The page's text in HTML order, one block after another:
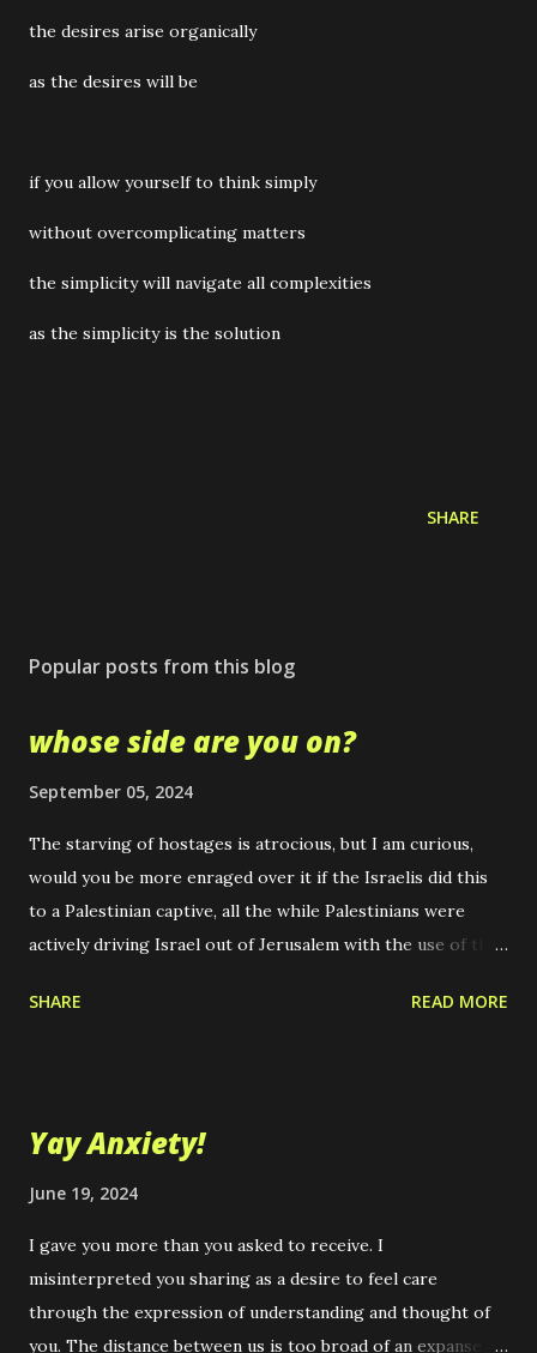
the desires arise organically
as the desires will be
if you allow yourself to think simply
without overcomplicating matters
the simplicity will navigate all complexities
as the simplicity is the solution
SHARE
Popular posts from this blog
whose side are you on?
September 05, 2024
The starving of hostages is atrocious, but I am curious,
would you be more enraged over it if the Israelis did this
to a Palestinian captive, all the while Palestinians were
actively driving Israel out of Jerusalem with the use of the
today? Imagine if the U.S. supported Palestine instead.
Romans, if it was truly the way he wanted the Holy Land
could make. I get it, it is quite a rhetorical device, but quite
unknowable and beyond proof to the point of absurdity if
you examine it closely and don't just, "take it on faith," that
God cares about some peoples more than others. If you
SHARE READ MORE
Yay Anxiety!
June 19, 2024
I gave you more than you asked to receive. I
misinterpreted you sharing as a desire to feel care
through the expression of understanding and thought of
you. The distance between us is too broad of an expanse